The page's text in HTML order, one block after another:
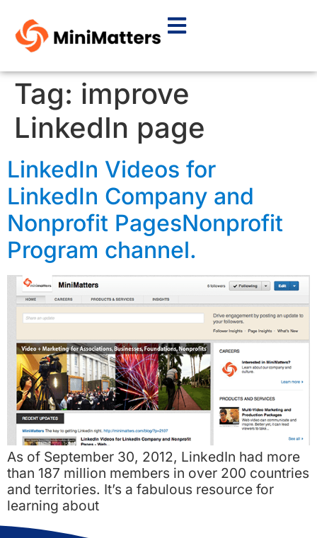
Tag: improve
LinkedIn page
LinkedIn Videos for
LinkedIn Company and
Nonprofit PagesNonprofit
Program channel.
As of September 30, 2012, LinkedIn had more
than 187 million members in over 200 countries
and territories. It’s a fabulous resource for
learning about